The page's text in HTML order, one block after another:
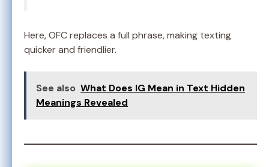
Here, OFC replaces a full phrase, making texting
quicker and friendlier.
See also What Does IG Mean in Text Hidden
Meanings Revealed